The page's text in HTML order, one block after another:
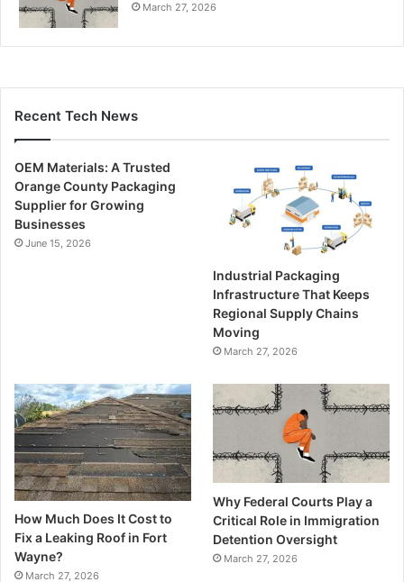
March 27, 2026
Recent Tech News
OEM Materials: A Trusted
Orange County Packaging
Supplier for Growing
Businesses
June 15, 2026
Industrial Packaging
Infrastructure That Keeps
Regional Supply Chains
Moving
March 27, 2026
How Much Does It Cost to
Fix a Leaking Roof in Fort
Wayne?
March 27, 2026
Why Federal Courts Play a
Critical Role in Immigration
Detention Oversight
March 27, 2026